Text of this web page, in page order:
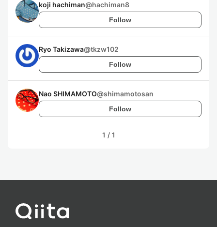
koji hachiman@hachiman8
Follow
Ryo Takizawa@tkzw102
Follow
Nao SHIMAMOTO@shimamotosan
Follow
1 / 1